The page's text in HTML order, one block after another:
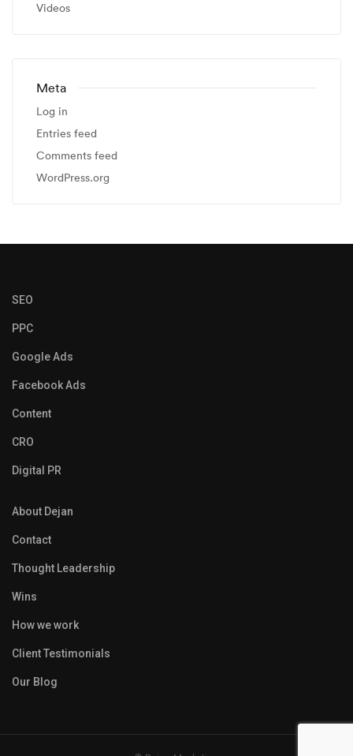
Videos
Meta
Log in
Entries feed
Comments feed
WordPress.org
SEO
PPC
Google Ads
Facebook Ads
Content
CRO
Digital PR
About Dejan
Contact
Thought Leadership
Wins
How we work
Client Testimonials
Our Blog